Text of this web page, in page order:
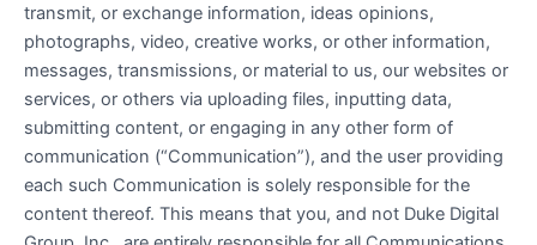
transmit, or exchange information, ideas opinions,
photographs, video, creative works, or other information,
messages, transmissions, or material to us, our websites or
services, or others via uploading files, inputting data,
submitting content, or engaging in any other form of
communication (“Communication”), and the user providing
each such Communication is solely responsible for the
content thereof. This means that you, and not Duke Digital